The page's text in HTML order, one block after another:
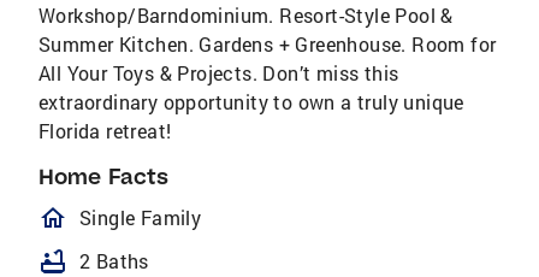
Workshop/Barndominium. Resort-Style Pool &
Summer Kitchen. Gardens + Greenhouse. Room for
All Your Toys & Projects. Don’t miss this
extraordinary opportunity to own a truly unique
Florida retreat!
Home Facts
homeOutlined
Single Family
bathtub 2 Baths